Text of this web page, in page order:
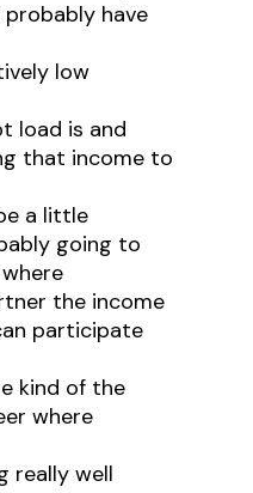
have
low
load is and
that income to
a little
going to
the income
participate
kind of the
where
really well